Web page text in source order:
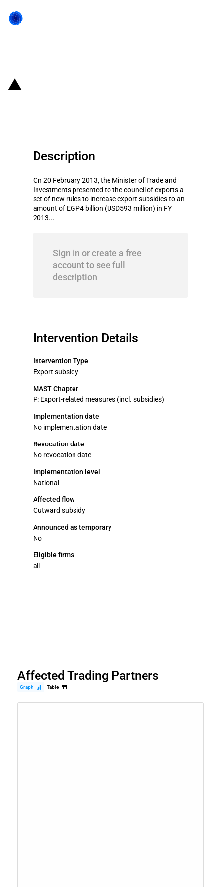
Description
On 20 February 2013, the Minister of Trade and
Investments presented to the council of exports a
set of new rules to increase export subsidies to an
amount of EGP4 billion (USD593 million) in FY
2013...
Sign in or create a free
account to see full
description
Intervention Details
Intervention Type
Export subsidy
MAST Chapter
P: Export-related measures (incl. subsidies)
Implementation date
No implementation date
Revocation date
No revocation date
Implementation level
National
Affected flow
Outward subsidy
Announced as temporary
No
Eligible firms
all
Affected Trading Partners
Graph Table